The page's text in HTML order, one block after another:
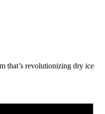
that’s revolutionizing dry ice